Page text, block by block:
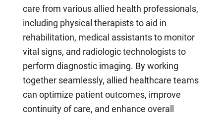
care from various allied health professionals,
including physical therapists to aid in
rehabilitation, medical assistants to monitor
vital signs, and radiologic technologists to
perform diagnostic imaging. By working
together seamlessly, allied healthcare teams
can optimize patient outcomes, improve
continuity of care, and enhance overall